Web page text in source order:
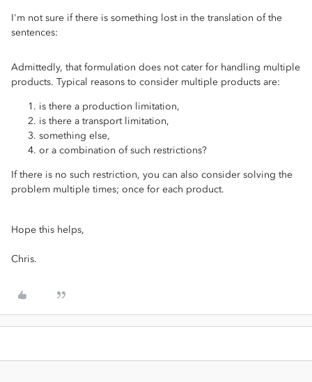
I'm not sure if there is something lost in the translation of the
sentences:
Admittedly, that formulation does not cater for handling multiple
products. Typical reasons to consider multiple products are:
is there a production limitation,
is there a transport limitation,
something else,
or a combination of such restrictions?
If there is no such restriction, you can also consider solving the
problem multiple times; once for each product.
Hope this helps,
Chris.